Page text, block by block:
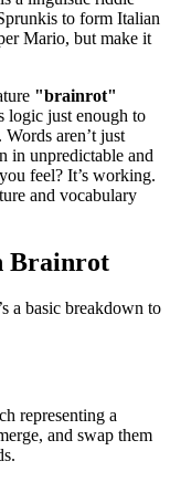
to form Italian
Mario, but make it
"brainrot"
logic just enough to
aren’t just
in unpredictable and
feel? It’s working.
and vocabulary
Brainrot
a basic breakdown to
representing a
and swap them